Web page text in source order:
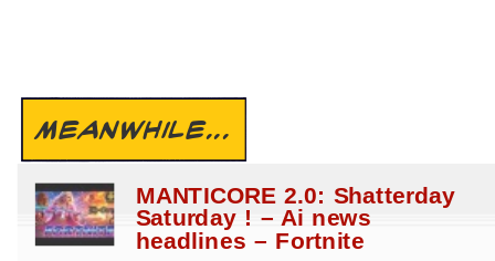
MEANWHILE...
MANTICORE 2.0: Shatterday
Saturday ! – Ai news
headlines – Fortnite